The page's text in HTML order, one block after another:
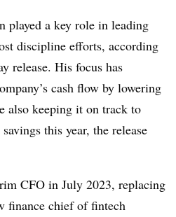
played a key role in leading
discipline efforts, according
release. His focus has
cash flow by lowering
also keeping it on track to
this year, the release
CFO in July 2023, replacing
finance chief of fintech